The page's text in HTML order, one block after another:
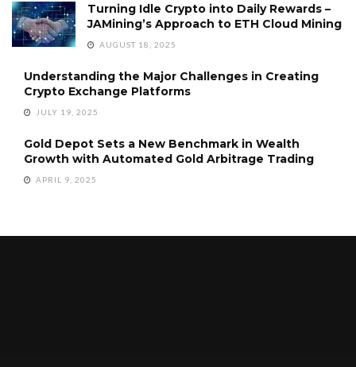
Turning Idle Crypto into Daily Rewards –
JAMining’s Approach to ETH Cloud Mining
AUGUST 18, 2025
Understanding the Major Challenges in Creating
Crypto Exchange Platforms
JULY 19, 2025
Gold Depot Sets a New Benchmark in Wealth
Growth with Automated Gold Arbitrage Trading
APRIL 9, 2025